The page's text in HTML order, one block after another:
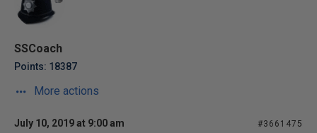
SSCoach
Points: 18387
More actions
July 10, 2019 at 9:00 am #3661475